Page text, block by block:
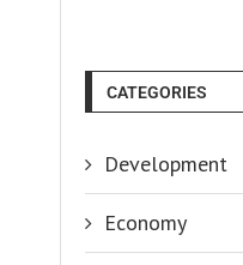
CATEGORIES
Development
Economy